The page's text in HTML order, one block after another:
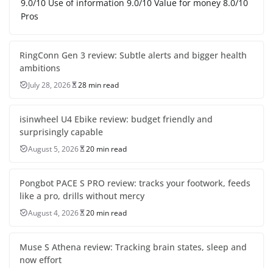
9.0/10 Use of information 9.0/10 Value for money 8.0/10
Pros
RingConn Gen 3 review: Subtle alerts and bigger health
ambitions
July 28, 2026 28 min read
isinwheel U4 Ebike review: budget friendly and
surprisingly capable
August 5, 2026 20 min read
Pongbot PACE S PRO review: tracks your footwork, feeds
like a pro, drills without mercy
August 4, 2026 20 min read
Muse S Athena review: Tracking brain states, sleep and
now effort